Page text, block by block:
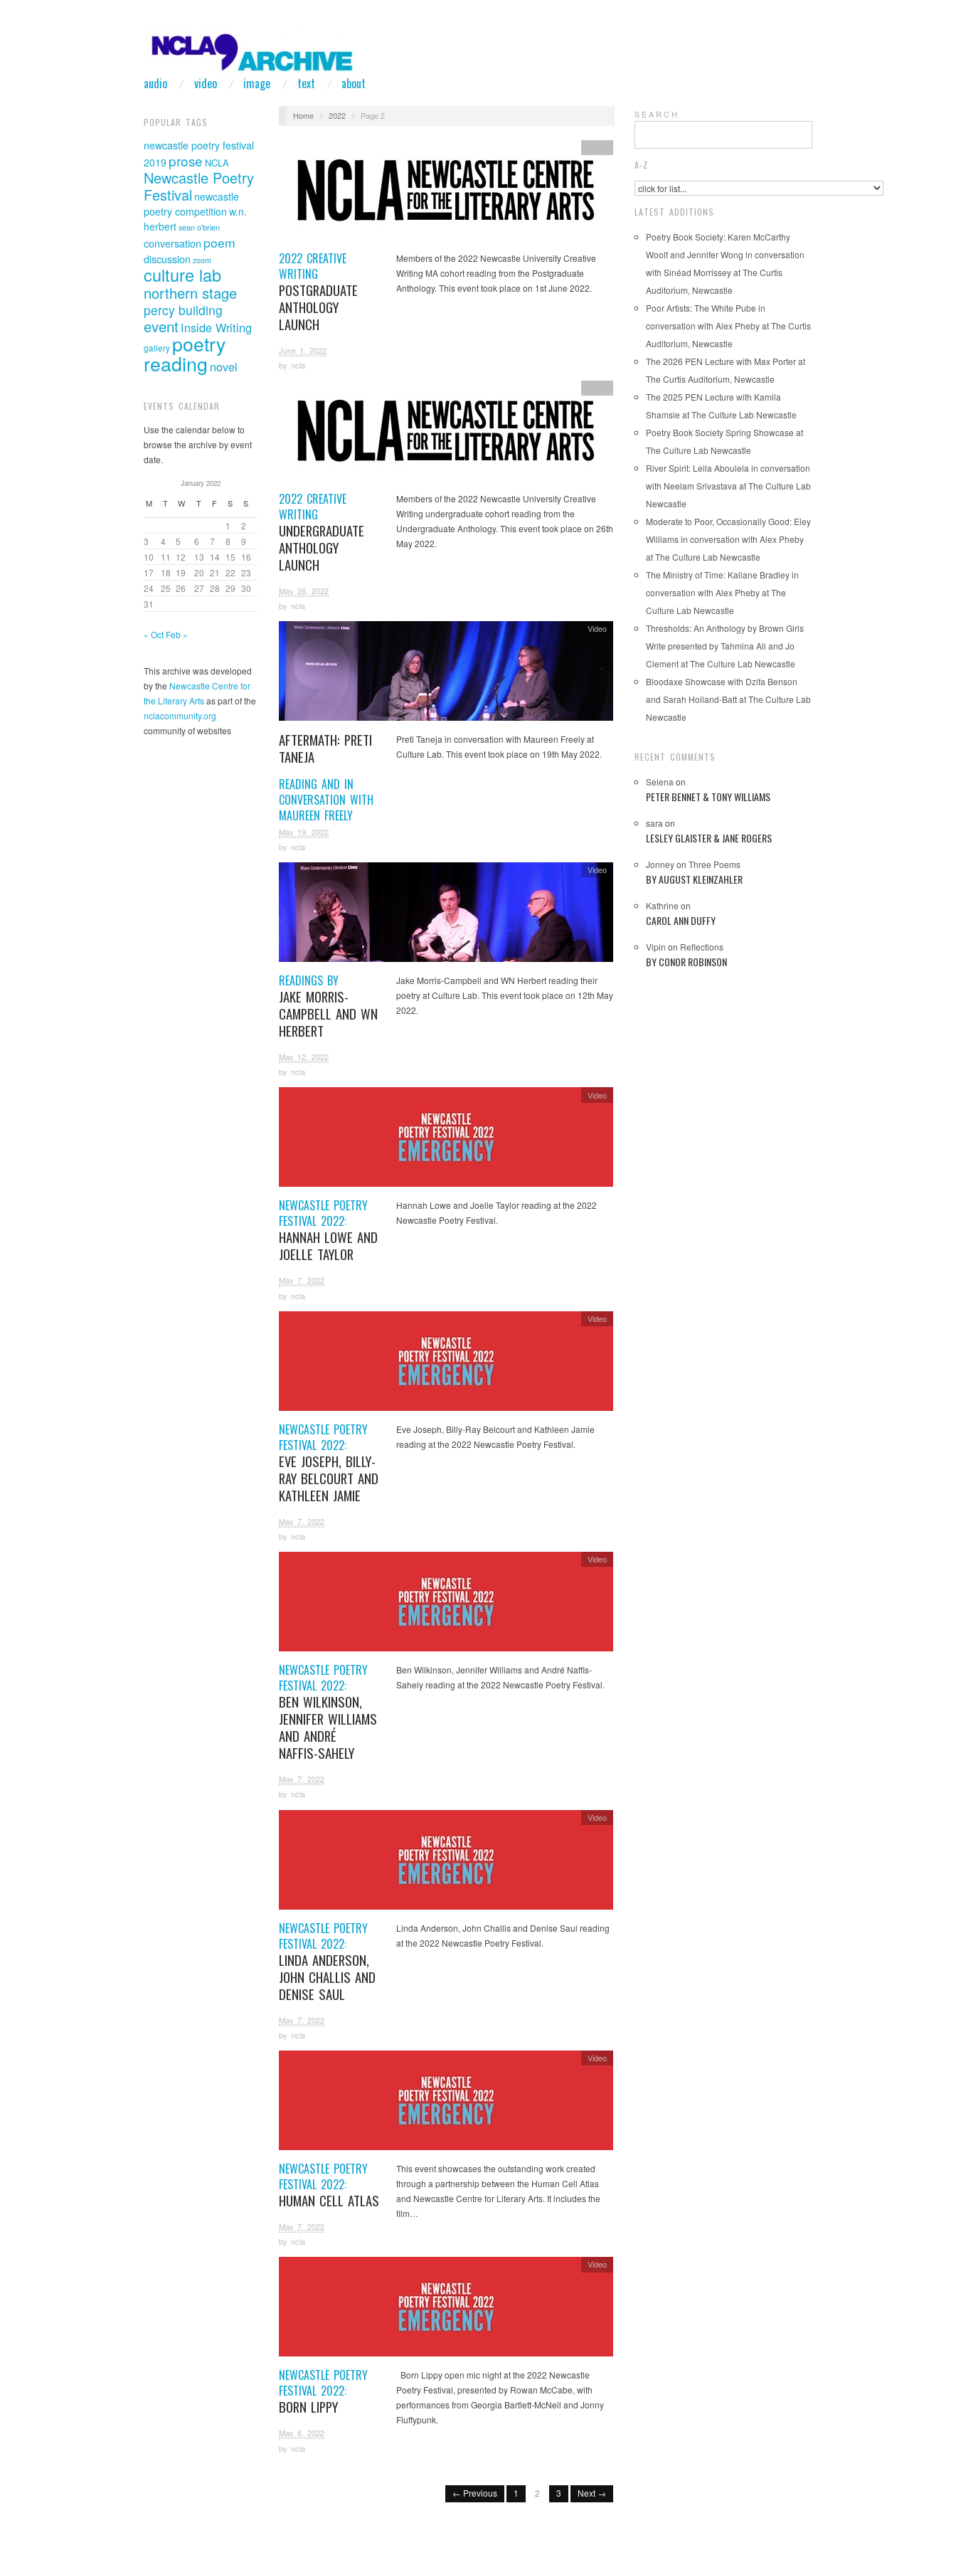
audio video image text about
POPULAR TAGS
newcastle poetry festival
2019 prose NCLA
Newcastle Poetry
Festival newcastle
poetry competition w.n.
herbertsean o'brien
conversation poem
discussion zoom
culture lab
northern stage
percy building
eventInside Writing
gallery poetry
reading novel
EVENTS CALENDAR
Use the calendar below to
browse the archive by event
date.
January 2022
M T W T F S S
1
2
3
4 5 6 7 8
9
10
11 12 13 14 15 16
17
18 19 20 21 22 23
24 25 26 27 28 29 30
31
« Oct Feb »
This archive was developed
by the Newcastle Centre for
the Literary Artsas part of the
nclacommunity.org
community of websites
Home / 2022 / Page 2
2022 CREATIVE
WRITING
POSTGRADUATE
ANTHOLOGY
LAUNCH
June 1, 2022
by ncla
Members of the 2022 Newcastle University Creative
Writing MA cohort reading from the Postgraduate
Anthology. This event took place on 1st June 2022.
2022 CREATIVE
WRITING
UNDERGRADUATE
ANTHOLOGY
LAUNCH
May 26, 2022
by ncla
Members of the 2022 Newcastle University Creative
Writing undergraduate cohort reading from the
Undergraduate Anthology. This event took place on 26th
May 2022.
AFTERMATH: PRETI
TANEJA
READING AND IN
CONVERSATION WITH
MAUREEN FREELY
May 19, 2022
by ncla
Video
Preti Taneja in conversation with Maureen Freely at
Culture Lab. This event took place on 19th May 2022.
READINGS BY
JAKE MORRIS-
CAMPBELL AND WN
HERBERT
May 12, 2022
by ncla
Video
Jake Morris-Campbell and WN Herbert reading their
poetry at Culture Lab. This event took place on 12th May
2022.
NEWCASTLE POETRY
FESTIVAL 2022:
HANNAH LOWE AND
JOELLE TAYLOR
May 7, 2022
by ncla
Video
Hannah Lowe and Joelle Taylor reading at the 2022
Newcastle Poetry Festival.
NEWCASTLE POETRY
FESTIVAL 2022:
EVE JOSEPH, BILLY-
RAY BELCOURT AND
KATHLEEN JAMIE
May 7, 2022
by ncla
Video
Eve Joseph, Billy-Ray Belcourt and Kathleen Jamie
reading at the 2022 Newcastle Poetry Festival.
NEWCASTLE POETRY
FESTIVAL 2022:
BEN WILKINSON,
JENNIFER WILLIAMS
AND ANDRÉ
NAFFIS-SAHELY
May 7, 2022
by ncla
Video
Ben Wilkinson, Jennifer Williams and André Naffis-
Sahely reading at the 2022 Newcastle Poetry Festival.
NEWCASTLE POETRY
FESTIVAL 2022:
LINDA ANDERSON,
JOHN CHALLIS AND
DENISE SAUL
May 7, 2022
by ncla
Video
Linda Anderson, John Challis and Denise Saul reading
at the 2022 Newcastle Poetry Festival.
NEWCASTLE POETRY
FESTIVAL 2022:
HUMAN CELL ATLAS
May 7, 2022
by ncla
Video
This event showcases the outstanding work created
through a partnership between the Human Cell Atlas
and Newcastle Centre for Literary Arts. It includes the
film…
NEWCASTLE POETRY
FESTIVAL 2022:
BORN LIPPY
May 6, 2022
by ncla
Video
Born Lippy open mic night at the 2022 Newcastle
Poetry Festival, presented by Rowan McCabe, with
performances from Georgia Bartlett-McNeil and Jonny
Fluffypunk.
← Previous 1 2 3 Next →
S E A R C H
A-Z
LATEST ADDITIONS
Poetry Book Society: Karen McCarthy
Woolf and Jennifer Wong in conversation
with Sinéad Morrissey at The Curtis
Auditorium, Newcastle
Poor Artists: The White Pube in
conversation with Alex Pheby at The Curtis
Auditorium, Newcastle
The 2026 PEN Lecture with Max Porter at
The Curtis Auditorium, Newcastle
The 2025 PEN Lecture with Kamila
Shamsie at The Culture Lab Newcastle
Poetry Book Society Spring Showcase at
The Culture Lab Newcastle
River Spirit: Leila Aboulela in conversation
with Neelam Srivastava at The Culture Lab
Newcastle
Moderate to Poor, Occasionally Good: Eley
Williams in conversation with Alex Pheby
at The Culture Lab Newcastle
The Ministry of Time: Kaliane Bradley in
conversation with Alex Pheby at The
Culture Lab Newcastle
Thresholds: An Anthology by Brown Girls
Write presented by Tahmina Ali and Jo
Clement at The Culture Lab Newcastle
Bloodaxe Showcase with Dzifa Benson
and Sarah Holland-Batt at The Culture Lab
Newcastle
RECENT COMMENTS
Selena on
PETER BENNET & TONY WILLIAMS
sara on
LESLEY GLAISTER & JANE ROGERS
Jonneyon Three Poems
BY AUGUST KLEINZAHLER
Kathrine on
CAROL ANN DUFFY
Vipin on Reflections
BY CONOR ROBINSON